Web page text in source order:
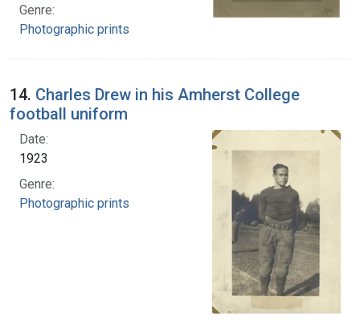
Genre:
Photographic prints
14. Charles Drew in his Amherst College
football uniform
Date:
1923
Genre:
Photographic prints